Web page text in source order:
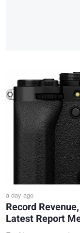
a day ago
Record
Latest Report